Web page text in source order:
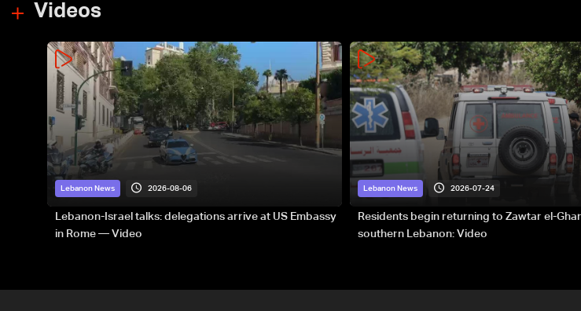
Videos
Lebanon News 2026-08-06
Lebanon-Israel talks: delegations arrive at US Embassy
in Rome — Video
Lebanon News 2026-07-24
Residents begin returning to Zawtar el-
southern Lebanon: Video